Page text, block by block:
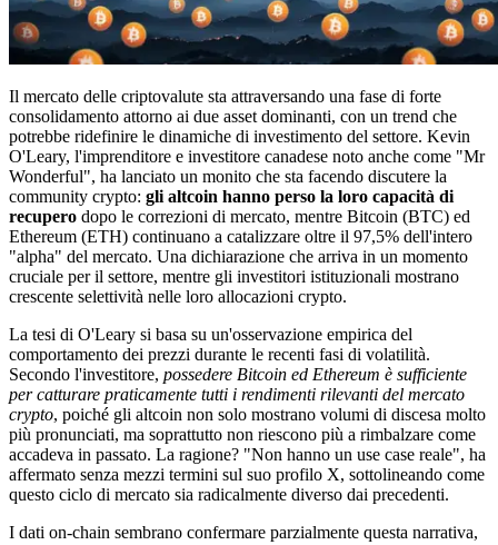
Il mercato delle criptovalute sta attraversando una fase di forte
consolidamento attorno ai due asset dominanti, con un trend che
potrebbe ridefinire le dinamiche di investimento del settore. Kevin
O'Leary, l'imprenditore e investitore canadese noto anche come "Mr
Wonderful", ha lanciato un monito che sta facendo discutere la
community crypto: gli altcoin hanno perso la loro capacità di
recupero dopo le correzioni di mercato, mentre Bitcoin (BTC) ed
Ethereum (ETH) continuano a catalizzare oltre il 97,5% dell'intero
"alpha" del mercato. Una dichiarazione che arriva in un momento
cruciale per il settore, mentre gli investitori istituzionali mostrano
crescente selettività nelle loro allocazioni crypto.
La tesi di O'Leary si basa su un'osservazione empirica del
comportamento dei prezzi durante le recenti fasi di volatilità.
Secondo l'investitore, possedere Bitcoin ed Ethereum è sufficiente
per catturare praticamente tutti i rendimenti rilevanti del mercato
crypto, poiché gli altcoin non solo mostrano volumi di discesa molto
più pronunciati, ma soprattutto non riescono più a rimbalzare come
accadeva in passato. La ragione? "Non hanno un use case reale", ha
affermato senza mezzi termini sul suo profilo X, sottolineando come
questo ciclo di mercato sia radicalmente diverso dai precedenti.
I dati on-chain sembrano confermare parzialmente questa narrativa,